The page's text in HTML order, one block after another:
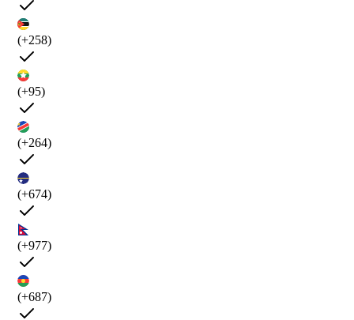
(+258)
(+95)
(+264)
(+674)
(+977)
(+687)